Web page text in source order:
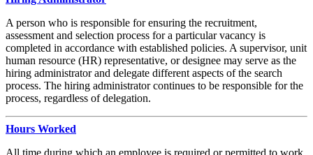
A person who is responsible for ensuring the recruitment,
assessment and selection process for a particular vacancy is
completed in accordance with established policies. A supervisor, unit
human resource (HR) representative, or designee may serve as the
hiring administrator and delegate different aspects of the search
process. The hiring administrator continues to be responsible for the
process, regardless of delegation.
Hours Worked
All time during which an employee is required or permitted to work,